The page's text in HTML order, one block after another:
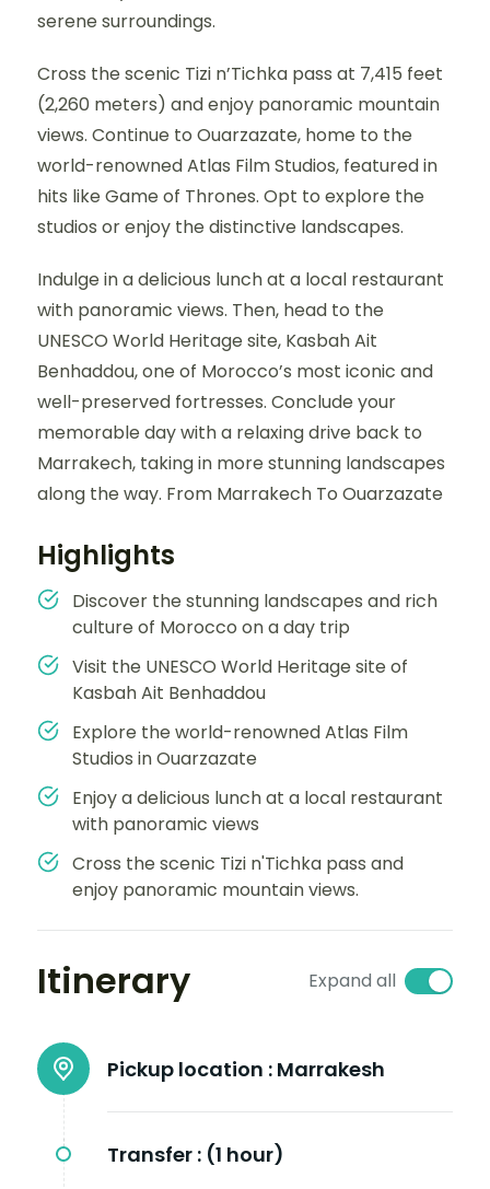
serene surroundings.
Cross the scenic Tizi n’Tichka pass at 7,415 feet
(2,260 meters) and enjoy panoramic mountain
views. Continue to Ouarzazate, home to the
world-renowned Atlas Film Studios, featured in
hits like Game of Thrones. Opt to explore the
studios or enjoy the distinctive landscapes.
Indulge in a delicious lunch at a local restaurant
with panoramic views. Then, head to the
UNESCO World Heritage site, Kasbah Ait
Benhaddou, one of Morocco’s most iconic and
well-preserved fortresses. Conclude your
memorable day with a relaxing drive back to
Marrakech, taking in more stunning landscapes
along the way. From Marrakech To Ouarzazate
Highlights
Discover the stunning landscapes and rich
culture of Morocco on a day trip
Visit the UNESCO World Heritage site of
Kasbah Ait Benhaddou
Explore the world-renowned Atlas Film
Studios in Ouarzazate
Enjoy a delicious lunch at a local restaurant
with panoramic views
Cross the scenic Tizi n'Tichka pass and
enjoy panoramic mountain views.
Itinerary Expand all
Pickup location : Marrakesh
Transfer : (1 hour)